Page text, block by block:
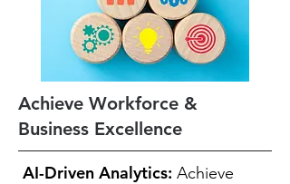
Achieve Workforce &
Business Excellence
AI-Driven Analytics: Achieve